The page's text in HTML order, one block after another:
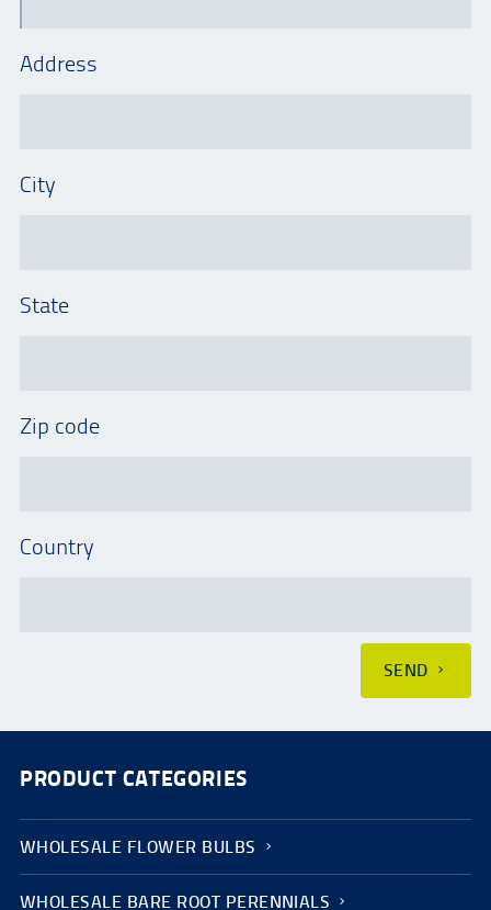
Address
City
State
Zip code
Country
SEND
PRODUCT CATEGORIES
WHOLESALE FLOWER BULBS
WHOLESALE BARE ROOT PERENNIALS